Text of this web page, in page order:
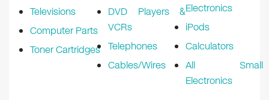
Televisions
Computer Parts
Toner Cartridges
DVD Players &
VCRs
Telephones
Cables/Wires
Electronics
iPods
Calculators
All Small
Electronics